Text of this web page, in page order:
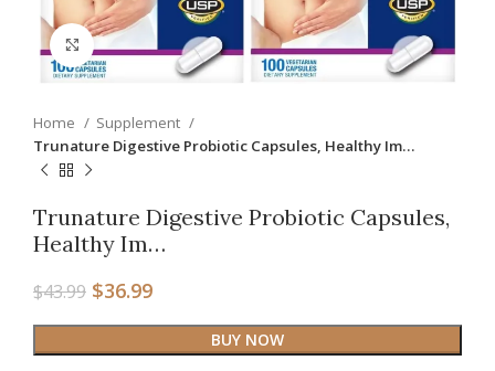
Click to enlarge
Home
Supplement
Trunature Digestive Probiotic Capsules, Healthy Im…
Trunature Digestive Probiotic Capsules,
Healthy Im…
$43.99 $36.99
BUY NOW